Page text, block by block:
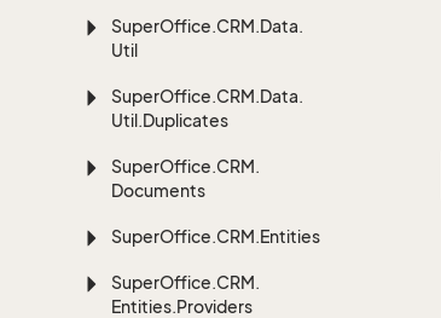
SuperOffice.CRM.Data.
Util
SuperOffice.CRM.Data.
Util.Duplicates
SuperOffice.CRM.
Documents
SuperOffice.CRM.Entities
SuperOffice.CRM.
Entities.Providers